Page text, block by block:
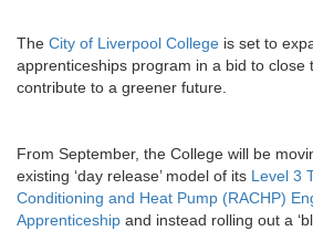
The City of Liverpool College is set to
apprenticeships program in a bid to close
contribute to a greener future.
From September, the College will be
existing ‘day release’ model of its Level 3
Conditioning and Heat Pump (RACHP)
Apprenticeship and instead rolling out a